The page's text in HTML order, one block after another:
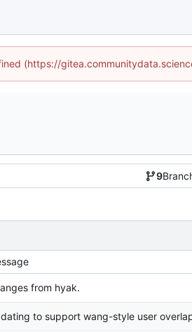
(https://
9
from hyak.
to support wang-style user